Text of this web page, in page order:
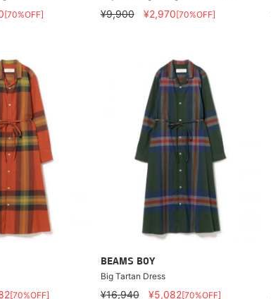
[70%OFF] ¥9,900 ¥2,970[70%OFF]
[70%OFF]
BEAMS BOY
Big Tartan Dress
¥16,940 ¥5,082[70%OFF]